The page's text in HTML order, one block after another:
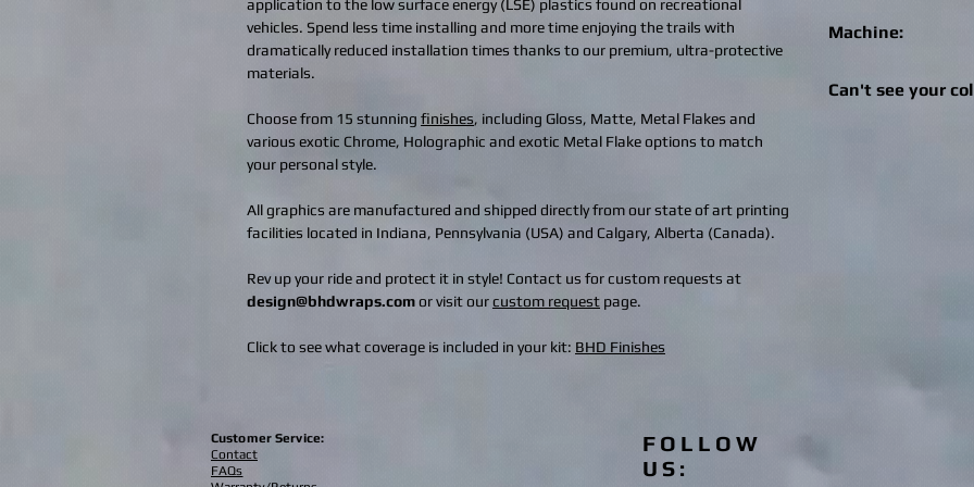
application to the low surface energy (LSE) plastics found on recreational
vehicles. Spend less time installing and more time enjoying the trails with
dramatically reduced installation times thanks to our premium, ultra-protective
materials.
Choose from 15 stunning finishes, including Gloss, Matte, Metal Flakes and
various exotic Chrome, Holographic and exotic Metal Flake options to match
your personal style.
All graphics are manufactured and shipped directly from our state of art printing
facilities located in Indiana, Pennsylvania (USA) and Calgary, Alberta (Canada).
Rev up your ride and protect it in style! Contact us for custom requests at
design@bhdwraps.comor visit ourcustom request page.
Click to see what coverage is included in your kit: BHD Finishes
Machine:
machine, a full refund
Can't see your
Customer Service:
Contact
FAQs
FOLLOW
US: